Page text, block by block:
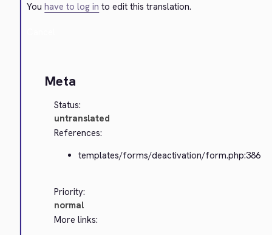
Youhave to log in to edit this translation.
Meta
Status:
untranslated
References:
templates/forms/deactivation/form.php:386
Priority:
normal
More links: